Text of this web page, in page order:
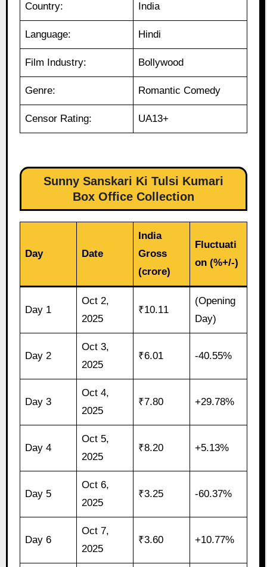
Country: India
Language: Hindi
Film Industry: Bollywood
Genre: Romantic Comedy
Censor Rating: UA13+
Sunny Sanskari Ki Tulsi Kumari
Box Office Collection
Day Date
India
Gross
(crore)
Fluctuati
on (%+/-)
Day 1
Oct 2,
2025
₹10.11
(Opening
Day)
Day 2
Oct 3,
2025
₹6.01 -40.55%
Day 3
Oct 4,
2025
₹7.80 +29.78%
Day 4
Oct 5,
2025
₹8.20 +5.13%
Day 5
Oct 6,
2025
₹3.25 -60.37%
Day 6
Oct 7,
2025
₹3.60 +10.77%